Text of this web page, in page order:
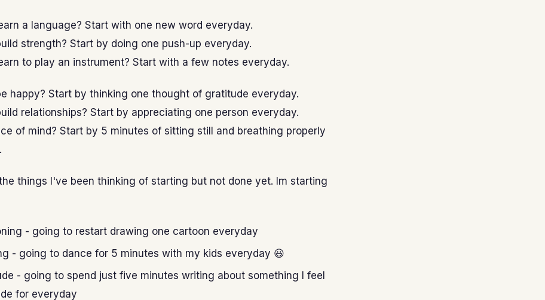
a language? Start with one new word everyday.
strength? Start by doing one push-up everyday.
to play an instrument? Start with a few notes everyday.
happy? Start by thinking one thought of gratitude everyday.
relationships? Start by appreciating one person everyday.
of mind? Start by 5 minutes of sitting still and breathing properly
things I've been thinking of starting but not done yet. Im starting
- going to restart drawing one cartoon everyday
- going to dance for 5 minutes with my kids everyday 😃
- going to spend just five minutes writing about something I feel
for everyday